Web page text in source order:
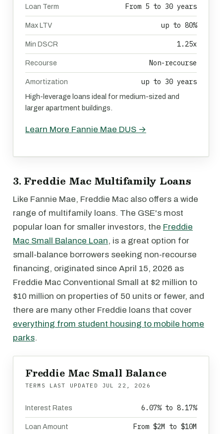
Loan Term From 5 to 30 years
Max LTV up to 80%
Min DSCR 1.25x
Recourse Non-recourse
Amortization up to 30 years
High-leverage loans ideal for medium-sized and
larger apartment buildings.
Learn More Fannie Mae DUS →
3. Freddie Mac Multifamily Loans
Like Fannie Mae, Freddie Mac also offers a wide
range of multifamily loans. The GSE's most
popular loan for smaller investors, the Freddie
Mac Small Balance Loan, is a great option for
small-balance borrowers seeking non-recourse
financing, originated since April 15, 2026 as
Freddie Mac Conventional Small at $2 million to
$10 million on properties of 50 units or fewer, and
there are many other Freddie loans that cover
everything from student housing to mobile home
parks.
Freddie Mac Small Balance
TERMS LAST UPDATED JUL 22, 2026
Interest Rates 6.07% to 8.17%
Loan Amount From $2M to $10M